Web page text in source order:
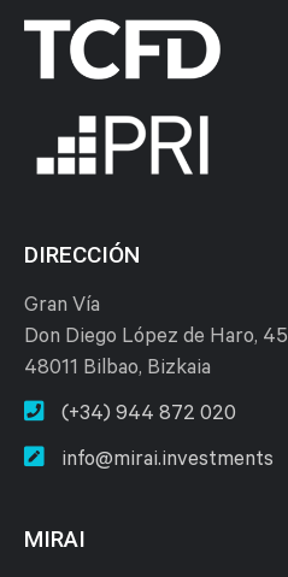
DIRECCIÓN
Gran Vía
Don Diego López de Haro, 45
48011 Bilbao, Bizkaia
(+34) 944 872 020
info@mirai.investments
MIRAI